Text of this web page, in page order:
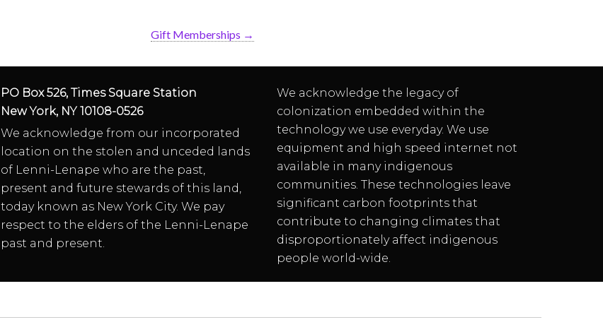
Gift Memberships →
PO Box 526, Times Square Station
New York, NY 10108-0526
We acknowledge from our incorporated
location on the stolen and unceded lands
of Lenni-Lenape who are the past,
present and future stewards of this land,
today known as New York City. We pay
respect to the elders of the Lenni-Lenape
past and present.
We acknowledge the legacy of
colonization embedded within the
technology we use everyday. We use
equipment and high speed internet not
available in many indigenous
communities. These technologies leave
significant carbon footprints that
contribute to changing climates that
disproportionately affect indigenous
people world-wide.